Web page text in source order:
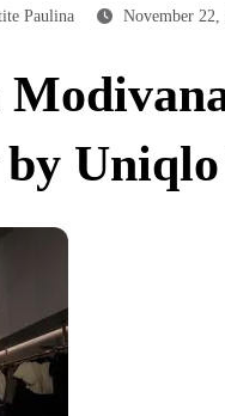
Paulina November 22,